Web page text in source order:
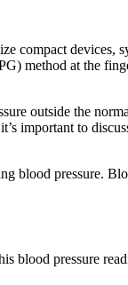
compact devices,
method at the
outside the
important to
blood pressure.
blood pressure